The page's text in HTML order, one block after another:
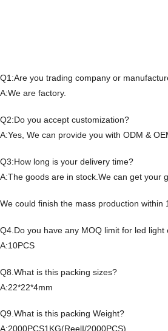
Q1:Are you trading company or
A:We are factory.
Q2:Do you accept customization?
A:Yes, We can provide you with ODM &
Q3:How long is your delivery time?
A:The goods are in stock.We can get your
We could finish the mass production within
Q4.Do you have any MOQ limit for led light
A:10PCS
Q8.What is this packing sizes?
A:22*22*4mm
Q9.What is this packing Weight?
A:2000PCS1KG(ReelI/2000PCS)